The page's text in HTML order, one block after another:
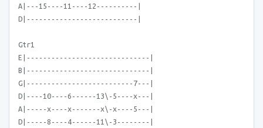
A|---15----11----12----------|
D|---------------------------|
Gtr1
E|------------------------------|
B|------------------------------|
G|--------------------------7---|
D|----10----6------13\-5----x---|
A|-----x----x-------x\-x----5---|
D|-----8----4------11\-3--------|